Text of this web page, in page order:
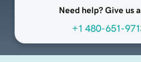
Need help? Give us
+1 480-651-